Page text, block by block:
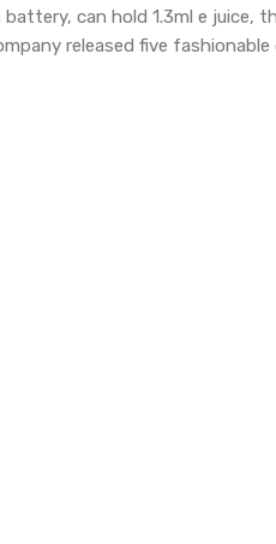
can hold 1.3ml e juice,
released five fashionable